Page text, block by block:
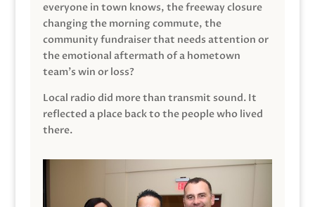
everyone in town knows, the freeway closure
changing the morning commute, the
community fundraiser that needs attention or
the emotional aftermath of a hometown
team’s win or loss?
Local radio did more than transmit sound. It
reflected a place back to the people who lived
there.